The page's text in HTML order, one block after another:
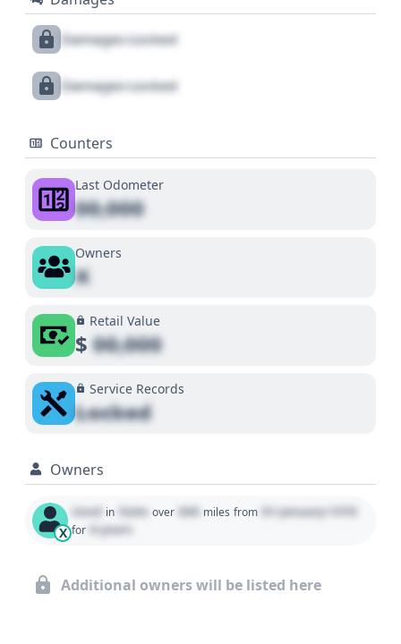
Damages Locked
Damages Locked
Counters
Last Odometer
00,000
Owners
X
Retail Value
$00,000
Service Records
Locked
Owners
X
Used in State over 000 miles from 01 January 1970
for 0 years
Additional owners will be listed here